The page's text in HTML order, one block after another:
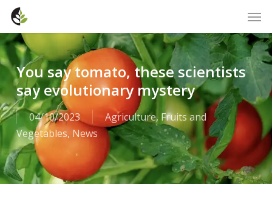
Skip
main
content
You say tomato, these scientists
say evolutionary mystery
04/10/2023 Agriculture, Fruits and
Vegetables, News